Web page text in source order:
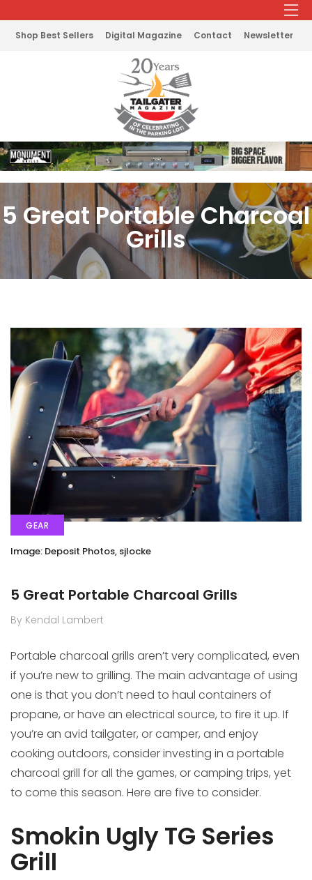
Shop Best Sellers Digital Magazine Contact Newsletter
5 Great Portable Charcoal
Grills
GEAR
Image: Deposit Photos, sjlocke
5 Great Portable Charcoal Grills
By Kendal Lambert
Portable charcoal grills aren’t very complicated, even
if you’re new to grilling. The main advantage of using
one is that you don’t need to haul containers of
propane, or have an electrical source, to fire it up. If
you’re an avid tailgater, or camper, and enjoy
cooking outdoors, consider investing in a portable
charcoal grill for all the games, or camping trips, yet
to come this season. Here are five to consider.
Smokin Ugly TG Series
Grill